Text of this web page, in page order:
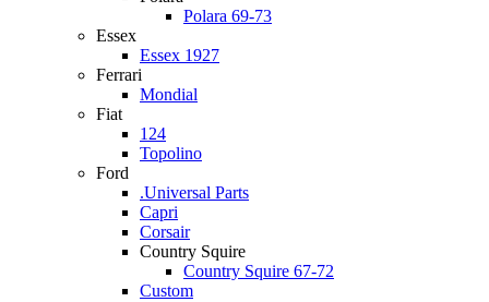
Polara 69-73
Essex
Essex 1927
Ferrari
Mondial
Fiat
124
Topolino
Ford
.Universal Parts
Capri
Corsair
Country Squire
Country Squire 67-72
Custom